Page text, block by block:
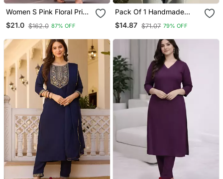
Women S Pink Floral Print
Anarkali Style Flared
Gown Dress With
& Casual Wear
$21.0 $162.0 87% OFF
Pack Of 1 Handmade
Block Printed Rayon Tops
& Tunics For & Girls
$14.87 $71.07 79% OFF